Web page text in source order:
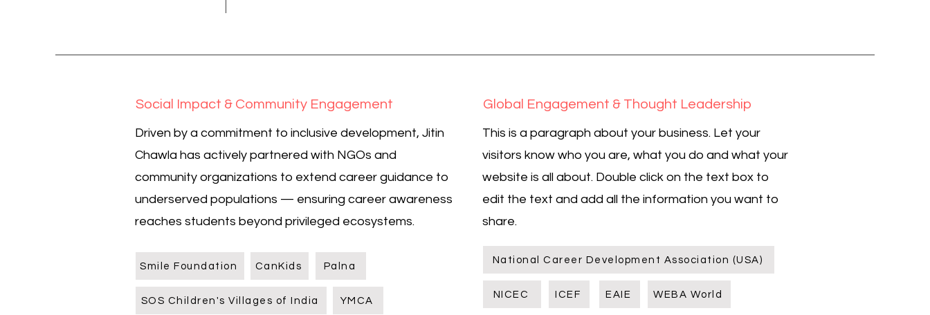
Social Impact & Community Engagement
Driven by a commitment to inclusive development, Jitin
Chawla has actively partnered with NGOs and
community organizations to extend career guidance to
underserved populations — ensuring career awareness
reaches students beyond privileged ecosystems.
Smile Foundation CanKids Palna
SOS Children's Villages of India YMCA
Global Engagement & Thought Leadership
This is a paragraph about your business. Let your
visitors know who you are, what you do and what your
website is all about. Double click on the text box to
edit the text and add all the information you want to
share.
National Career Development Association (USA)
NICEC ICEF EAIE WEBA World